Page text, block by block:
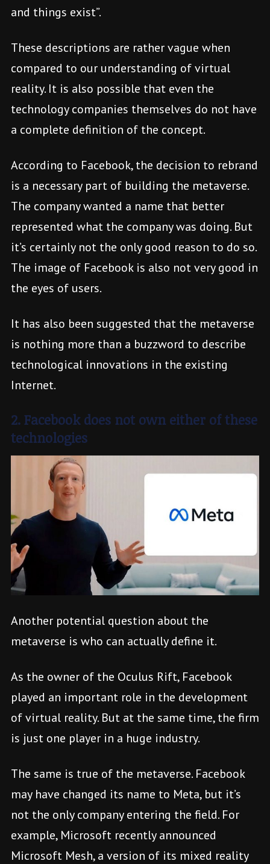
and things exist”.
These descriptions are rather vague when
compared to our understanding of virtual
reality. It is also possible that even the
technology companies themselves do not have
a complete definition of the concept.
According to Facebook, the decision to rebrand
is a necessary part of building the metaverse.
The company wanted a name that better
represented what the company was doing. But
it’s certainly not the only good reason to do so.
The image of Facebook is also not very good in
the eyes of users.
It has also been suggested that the metaverse
is nothing more than a buzzword to describe
technological innovations in the existing
Internet.
2. Facebook does not own either of these
technologies
Another potential question about the
metaverse is who can actually define it.
As the owner of the Oculus Rift, Facebook
played an important role in the development
of virtual reality. But at the same time, the firm
is just one player in a huge industry.
The same is true of the metaverse. Facebook
may have changed its name to Meta, but it’s
not the only company entering the field. For
example, Microsoft recently announced
Microsoft Mesh, a version of its mixed reality